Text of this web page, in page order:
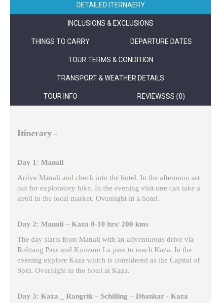
DETAILED ITERNAERY
INCLUSIONS & EXCLUSIONS
THINGS TO CARRY DEPARTURE DATES
TOUR TERMS & CONDITION
TRANSPORT & WEATHER DETAILS
TOUR INFO REVIEWSSS (0)
Itinerary -
Day 1: Manali
Arrive Manali and check into the hotel. In the afternoon set
out for exploratory hike. In the evening visit one can take a
stroll in the local market. Overnight in a hotel.
Day 2: Manali – Kaza 8-10 hrs/ 200 kms
The day starts from Manali with an adventurous drive via
Rohtang Pass and Kunzum La pass to reach Kaza. In the
evening explore Kaza which is considered as the Capital of
Spiti. Overnight in the hotel at Kaza.
Day 3: Kaza _ Rangrik – Schilling – Dhankar - Kaza